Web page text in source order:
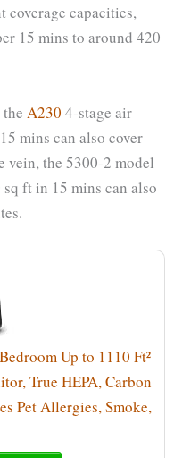
capacities,
15 mins to around 420
A230 4-stage air
mins can also cover
vein, the 5300-2 model
ft in 15 mins can also
Up to 1110 Ft²
True HEPA, Carbon
Pet Allergies, Smoke,